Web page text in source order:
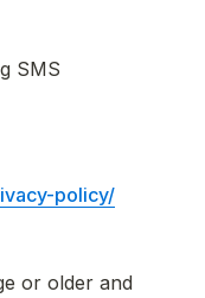
SMS
policy/
or older and